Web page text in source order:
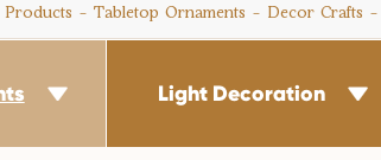
Products Tabletop Ornaments Decor Crafts
 Light Decoration 